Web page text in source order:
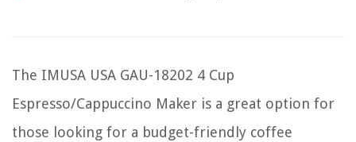
The IMUSA USA GAU-18202 4 Cup
Espresso/Cappuccino Maker is a great option for
those looking for a budget-friendly coffee